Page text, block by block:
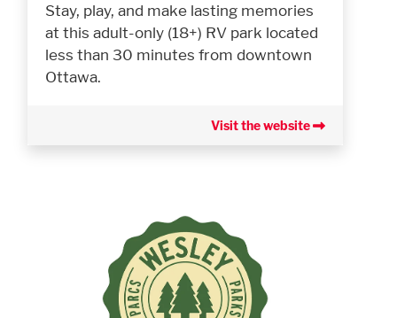
Stay, play, and make lasting memories
at this adult-only (18+) RV park located
less than 30 minutes from downtown
Ottawa.
Visit the website